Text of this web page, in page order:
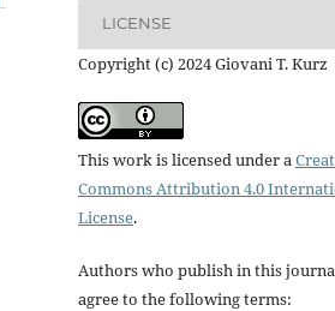
LICENSE
Copyright (c) 2024 Giovani T. Kurz
This work is licensed under a
Commons Attribution 4.0
License.
Authors who publish in this
agree to the following terms: